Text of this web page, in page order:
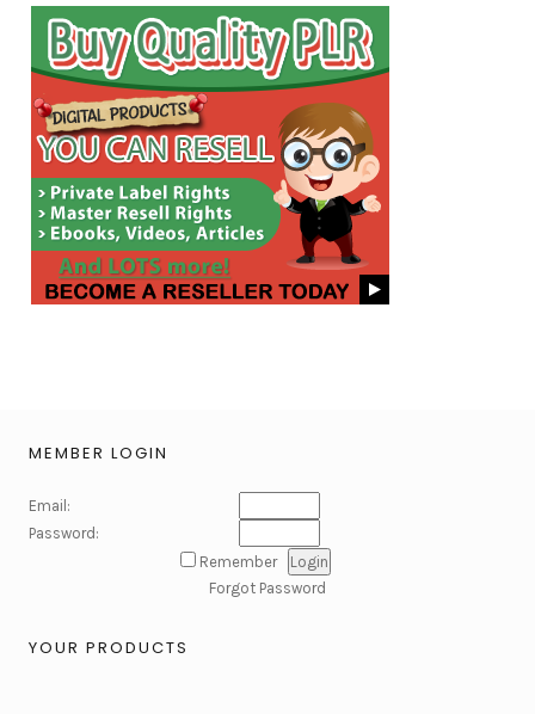
MEMBER LOGIN
Email:
Password:
Remember
Forgot Password
YOUR PRODUCTS